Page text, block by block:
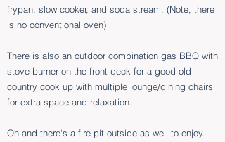
frypan, slow cooker, and soda stream. (Note, there
is no conventional oven)
There is also an outdoor combination gas BBQ with
stove burner on the front deck for a good old
country cook up with multiple lounge/dining chairs
for extra space and relaxation.
Oh and there's a fire pit outside as well to enjoy.